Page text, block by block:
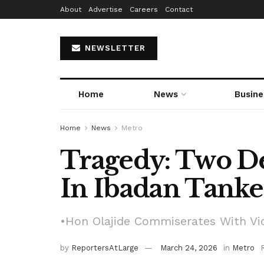
About Advertise Careers Contact
NEWSLETTER
Home News
Home News Metro
Tragedy: Two
In Ibadan
•Hon Olajide Commiserates With
by ReportersAtLarge March 24, 2026 in Metro